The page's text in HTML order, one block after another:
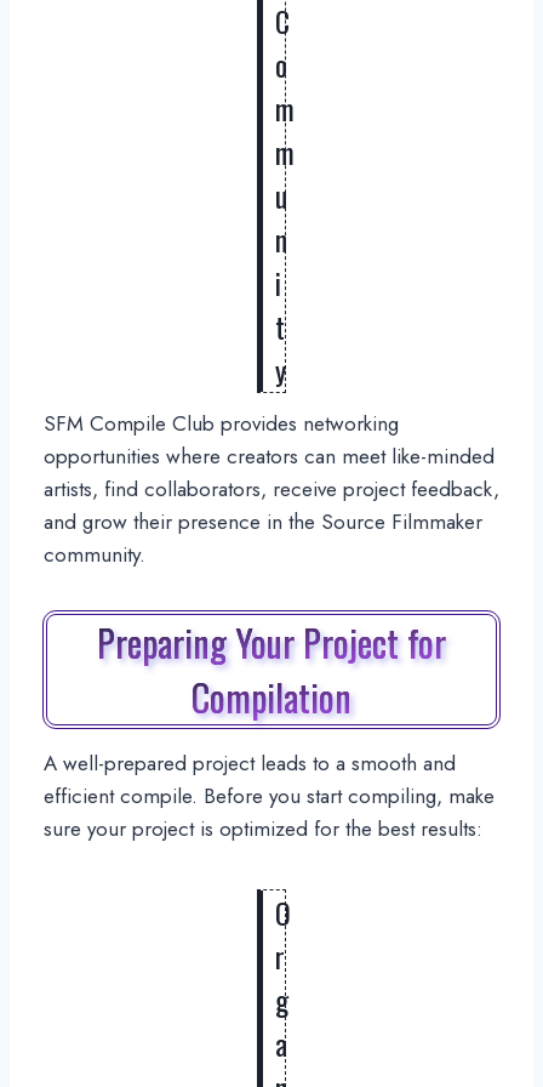
C
o
m
m
u
n
i
t
y
SFM Compile Club provides networking
opportunities where creators can meet like-minded
artists, find collaborators, receive project feedback,
and grow their presence in the Source Filmmaker
community.
Preparing Your Project for
Compilation
A well-prepared project leads to a smooth and
efficient compile. Before you start compiling, make
sure your project is optimized for the best results:
O
r
g
a